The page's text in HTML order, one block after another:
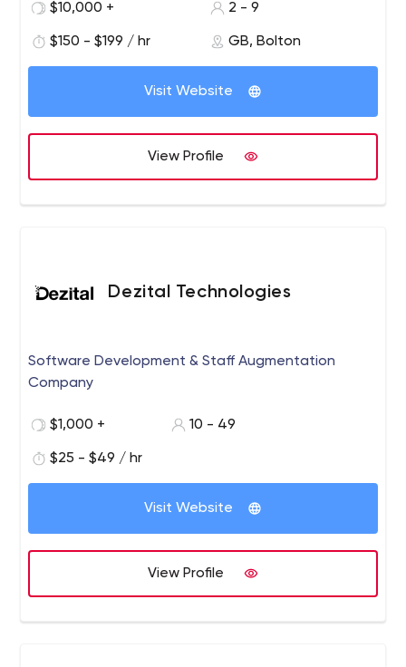
approach and seamless blend of skills and knowledge
$10,000 +
2 - 9
$150 - $199 / hr GB, Bolton
Visit Website
View Profile
Dezital Technologies
Software Development & Staff Augmentation
Company
$1,000 + 10 - 49
$25 - $49 / hr
Visit Website
View Profile